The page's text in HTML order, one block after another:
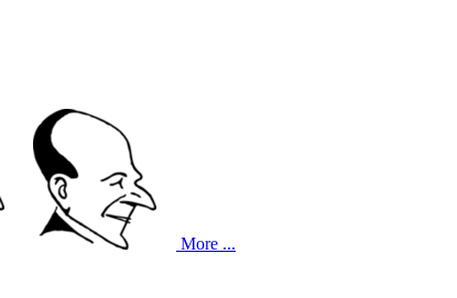
More ...